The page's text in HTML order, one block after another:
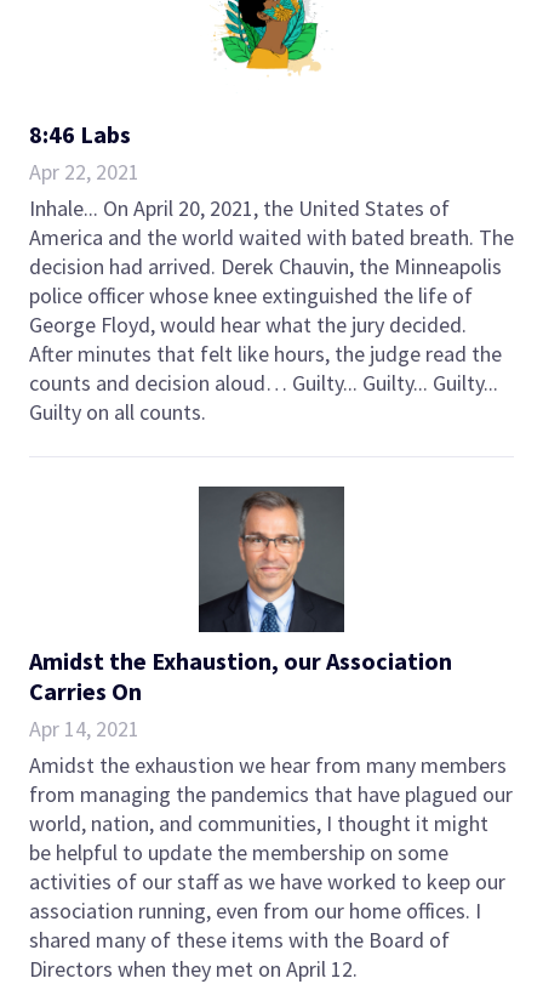
8:46 Labs
Apr 22, 2021
Inhale... On April 20, 2021, the United States of
America and the world waited with bated breath. The
decision had arrived. Derek Chauvin, the Minneapolis
police officer whose knee extinguished the life of
George Floyd, would hear what the jury decided.
After minutes that felt like hours, the judge read the
counts and decision aloud… Guilty... Guilty... Guilty...
Guilty on all counts.
Amidst the Exhaustion, our Association
Carries On
Apr 14, 2021
Amidst the exhaustion we hear from many members
from managing the pandemics that have plagued our
world, nation, and communities, I thought it might
be helpful to update the membership on some
activities of our staff as we have worked to keep our
association running, even from our home offices. I
shared many of these items with the Board of
Directors when they met on April 12.